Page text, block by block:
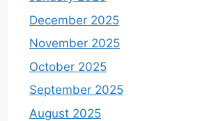
December 2025
November 2025
October 2025
September 2025
August 2025